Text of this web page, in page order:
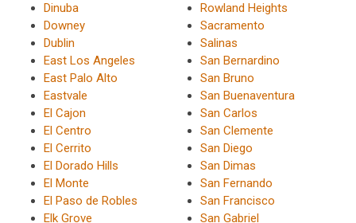
Dinuba
Downey
Dublin
East Los Angeles
East Palo Alto
Eastvale
El Cajon
El Centro
El Cerrito
El Dorado Hills
El Monte
El Paso de Robles
Elk Grove
Rowland Heights
Sacramento
Salinas
San Bernardino
San Bruno
San Buenaventura
San Carlos
San Clemente
San Diego
San Dimas
San Fernando
San Francisco
San Gabriel